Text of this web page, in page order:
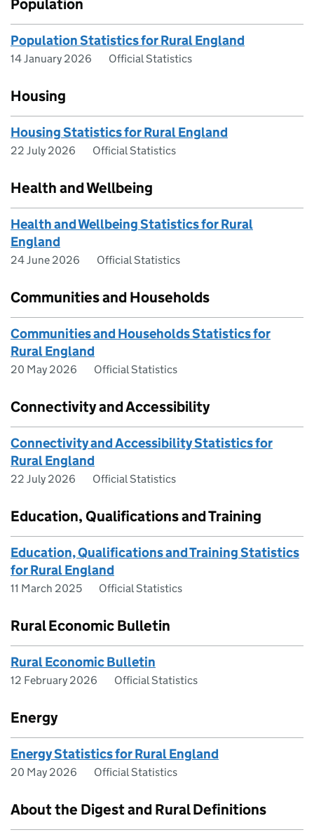
Population
Population Statistics for Rural England
14 January 2026 Official Statistics
Housing
Housing Statistics for Rural England
22 July 2026 Official Statistics
Health and Wellbeing
Health and Wellbeing Statistics for Rural
England
24 June 2026 Official Statistics
Communities and Households
Communities and Households Statistics for
Rural England
20 May 2026 Official Statistics
Connectivity and Accessibility
Connectivity and Accessibility Statistics for
Rural England
22 July 2026 Official Statistics
Education, Qualifications and Training
Education, Qualifications and Training Statistics
for Rural England
11 March 2025 Official Statistics
Rural Economic Bulletin
Rural Economic Bulletin
12 February 2026 Official Statistics
Energy
Energy Statistics for Rural England
20 May 2026 Official Statistics
About the Digest and Rural Definitions